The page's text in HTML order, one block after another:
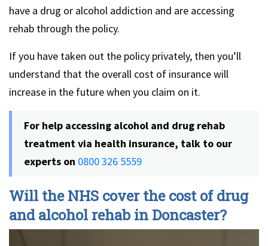
have a drug or alcohol addiction and are accessing
rehab through the policy.
If you have taken out the policy privately, then you’ll
understand that the overall cost of insurance will
increase in the future when you claim on it.
For help accessing alcohol and drug rehab
treatment via health insurance, talk to our
experts on 0800 326 5559
Will the NHS cover the cost of drug
and alcohol rehab in Doncaster?